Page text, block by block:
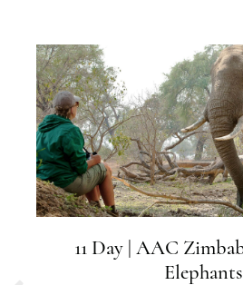
11 Day | AAC
Elephants